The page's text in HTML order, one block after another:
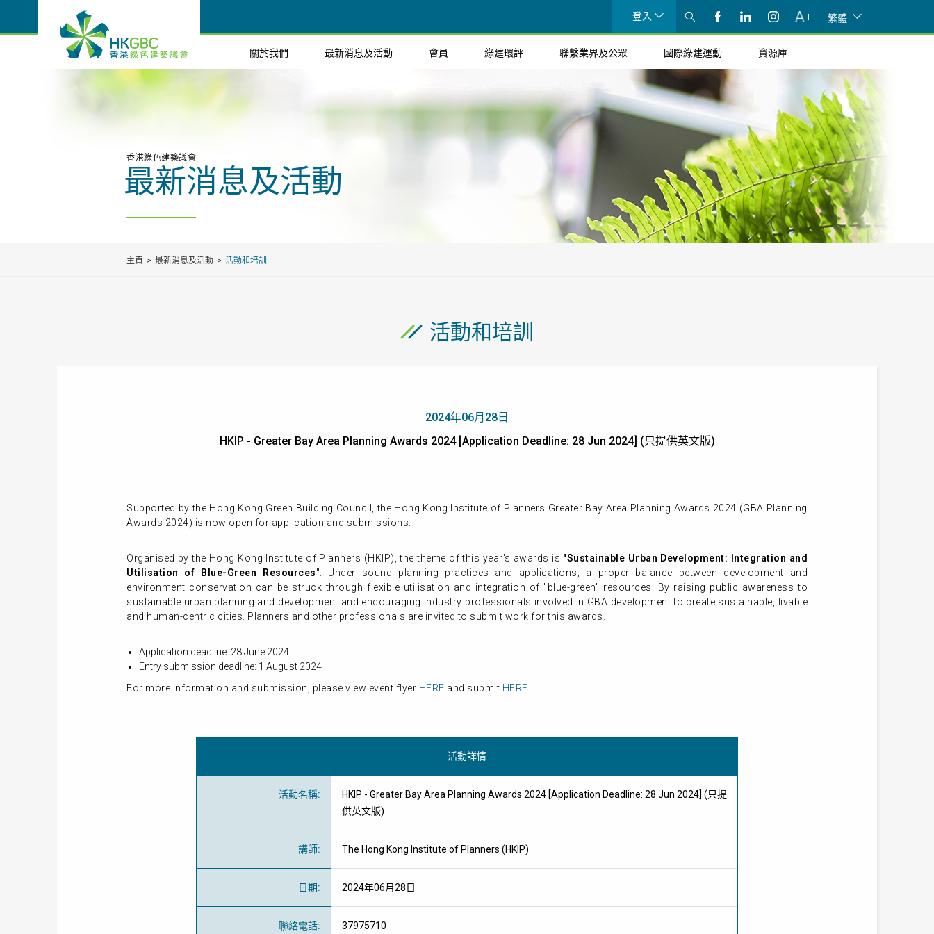
登入 繁體
關於我們 最新消息及活動 會員 綠建環評 聯繫業界及公眾 國際綠建運動 資源庫
香港綠色建築議會
最新消息及活動
主頁 最新消息及活動 活動和培訓
活動和培訓
2024年06月28日
HKIP - Greater Bay Area Planning Awards 2024 [Application Deadline: 28 Jun 2024] (只提供英文版)
Supported by the Hong Kong Green Building Council, the Hong Kong Institute of Planners Greater Bay Area Planning Awards 2024 (GBA Planning
Awards 2024) is now open for application and submissions.
Organised by the Hong Kong Institute of Planners (HKIP), the theme of this year's awards is "Sustainable Urban Development: Integration and
Utilisation of Blue-Green Resources". Under sound planning practices and applications, a proper balance between development and
environment conservation can be struck through flexible utilisation and integration of "blue-green" resources. By raising public awareness to
sustainable urban planning and development and encouraging industry professionals involved in GBA development to create sustainable, livable
and human-centric cities. Planners and other professionals are invited to submit work for this awards.
Application deadline: 28 June 2024
Entry submission deadline: 1 August 2024
For more information and submission, please view event flyer HERE and submit HERE
活動詳情
活動名稱:
HKIP - Greater Bay Area Planning Awards 2024 [Application Deadline: 28 Jun 2024] (只提
供英文版)
講師: The Hong Kong Institute of Planners (HKIP)
日期: 2024年06月28日
聯絡電話: 37975710